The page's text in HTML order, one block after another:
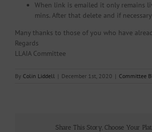
When link is emailed it only remains
mins. After that delete and if
Many thanks to those of you who have
Regards
LLAIA Committee
By Colin Liddell | December 1st, 2020 | Committee
Share This Story, Choose Your